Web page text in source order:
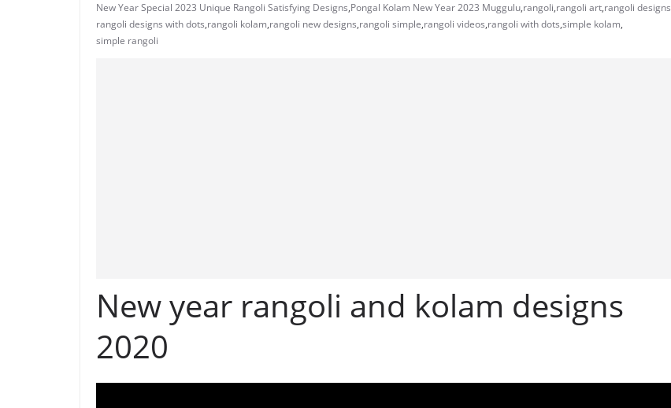
New Year Special 2023 Unique Rangoli Satisfying Designs,Pongal Kolam New Year 2023 Muggulu,rangoli,rangoli art,rangoli designs
rangoli designs with dots,rangoli kolam,rangoli new designs,rangoli simple,rangoli videos,rangoli with dots,simple kolam,
simple rangoli
New year rangoli and kolam designs
2020